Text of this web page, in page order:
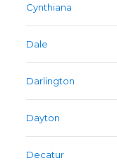
Cynthiana
Dale
Darlington
Dayton
Decatur